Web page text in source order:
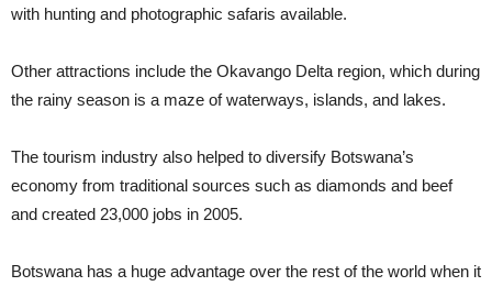
with hunting and photographic safaris available.
Other attractions include the Okavango Delta region, which during
the rainy season is a maze of waterways, islands, and lakes.
The tourism industry also helped to diversify Botswana’s
economy from traditional sources such as diamonds and beef
and created 23,000 jobs in 2005.
Botswana has a huge advantage over the rest of the world when it